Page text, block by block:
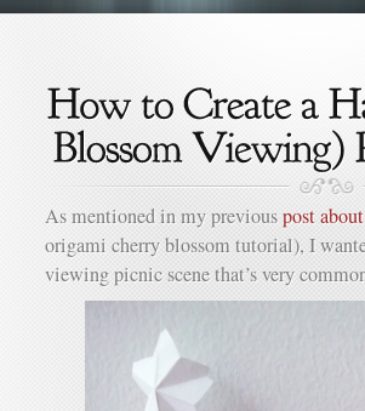
As mentioned in my previouspost
origami cherry blossom tutorial), I
viewing picnic scene that’s very